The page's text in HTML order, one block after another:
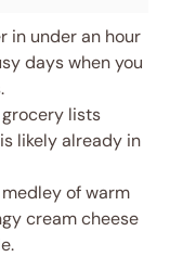
in under an hour
days when you
lists
likely already in
of warm
cream cheese